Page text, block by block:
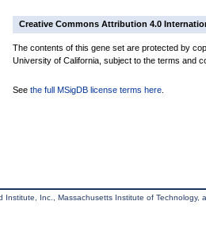
Creative Commons Attribution 4.0
The contents of this gene set are protected by
University of California, subject to the terms and
See the full MSigDB license terms here
Institute, Inc., Massachusetts Institute of Technology,